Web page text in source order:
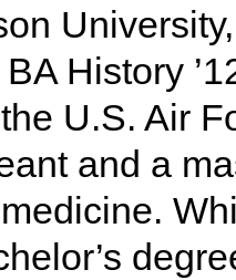
BA History
U.S. Air
and a